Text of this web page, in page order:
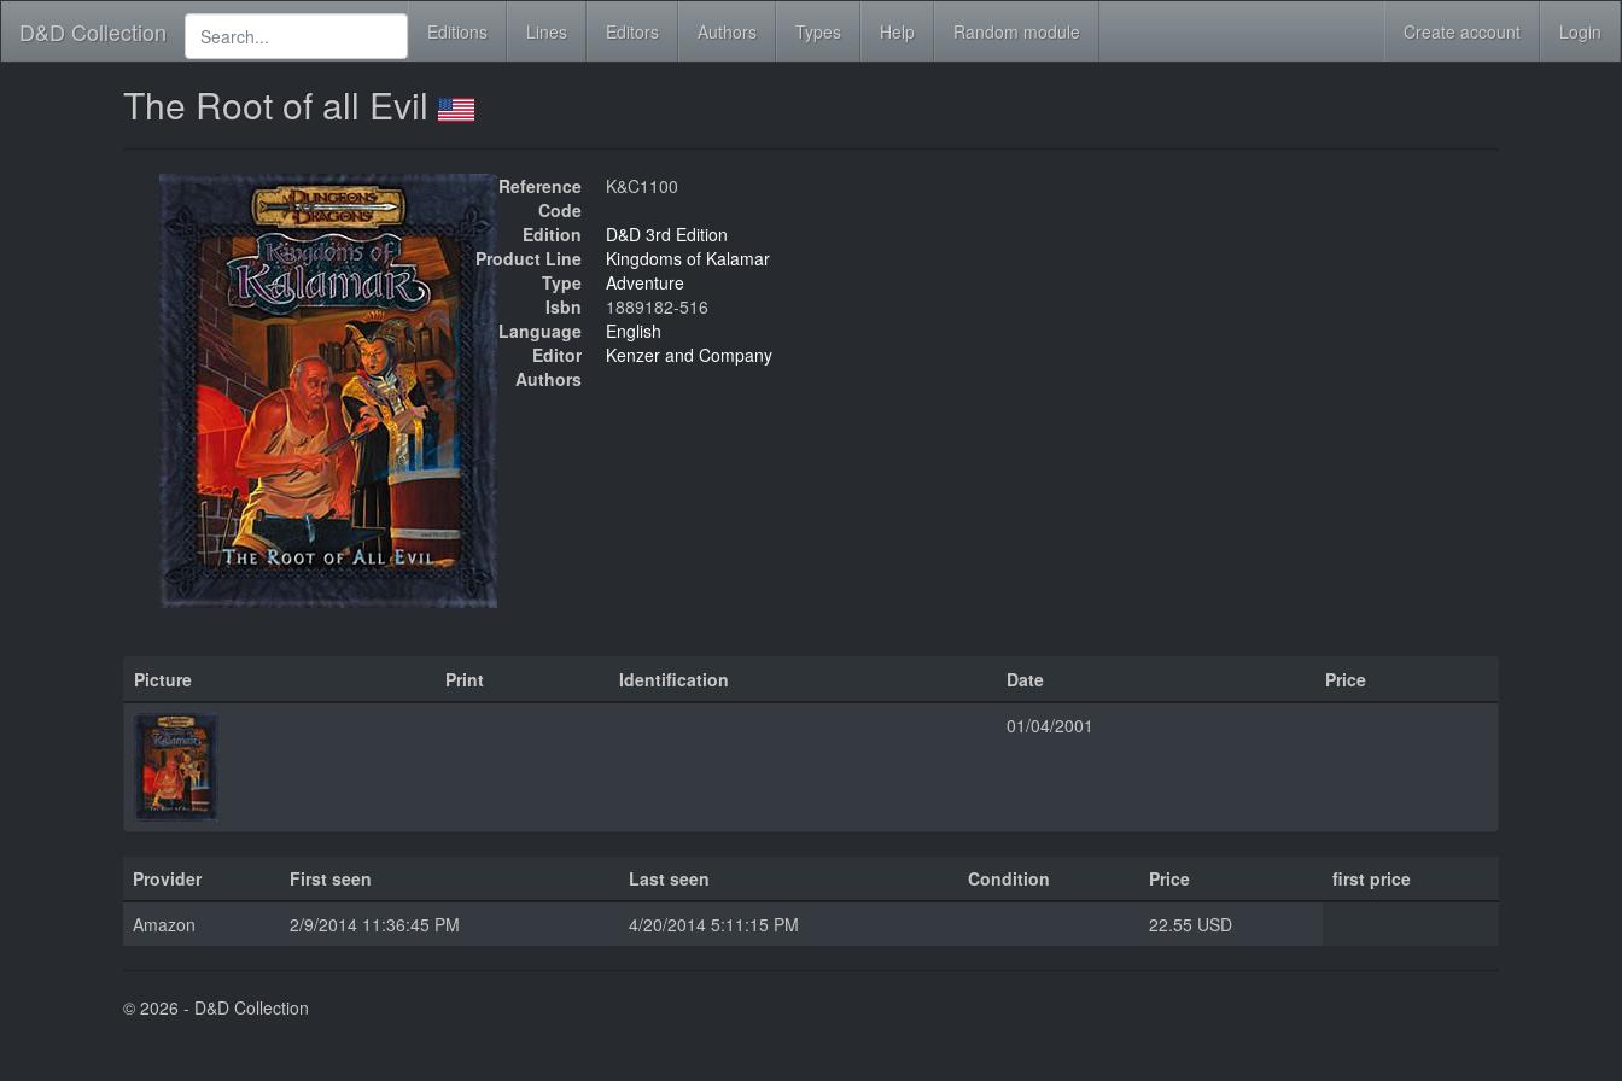
D&D Collection Editions Lines Editors Authors Types Help Random module Create account Login
The Root of all Evil
Reference
K&C1100
Code
Edition
D&D 3rd Edition
Product Line
Kingdoms of Kalamar
Type
Adventure
Isbn
1889182-516
Language
English
Editor
Kenzer and Company
Authors
Picture Print Identification Date
Price
01/04/2001
Provider First seen Last seen Condition Price
first price
Amazon
2/9/2014 11:36:45 PM 4/20/2014 5:11:15 PM 22.55 USD
© 2026 - D&D Collection